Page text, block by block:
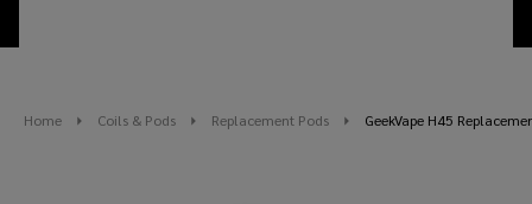
Home Coils & Pods Replacement Pods GeekVape H45